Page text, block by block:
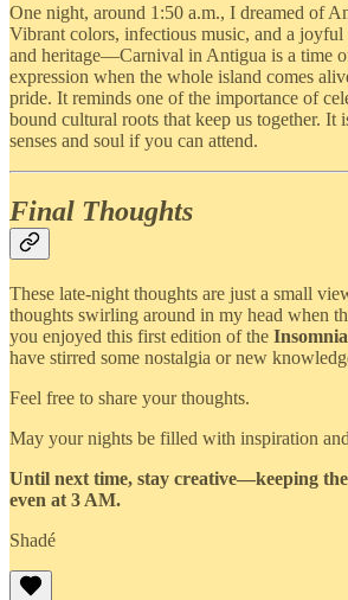
One night, around 1:50 a.m., I dreamed of
Vibrant colors, infectious music, and a
and heritage—Carnival in Antigua is a time
expression when the whole island comes
pride. It reminds one of the importance of
bound cultural roots that keep us together. It
senses and soul if you can attend.
Final Thoughts
These late-night thoughts are just a small
thoughts swirling around in my head when
you enjoyed this first edition of the
have stirred some nostalgia or new
Feel free to share your thoughts.
May your nights be filled with inspiration
Until next time, stay creative—keeping
even at 3 AM.
Shadé